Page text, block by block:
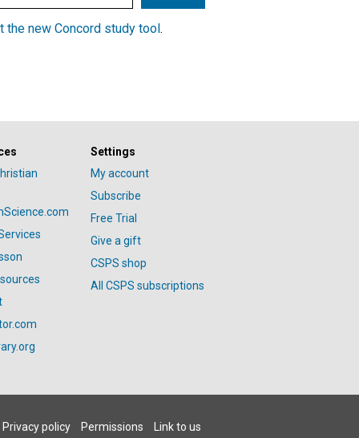
the new Concord study tool.
Settings
My account
Subscribe
Free Trial
Give a gift
CSPS shop
All CSPS subscriptions
Privacy policy Permissions Link to us